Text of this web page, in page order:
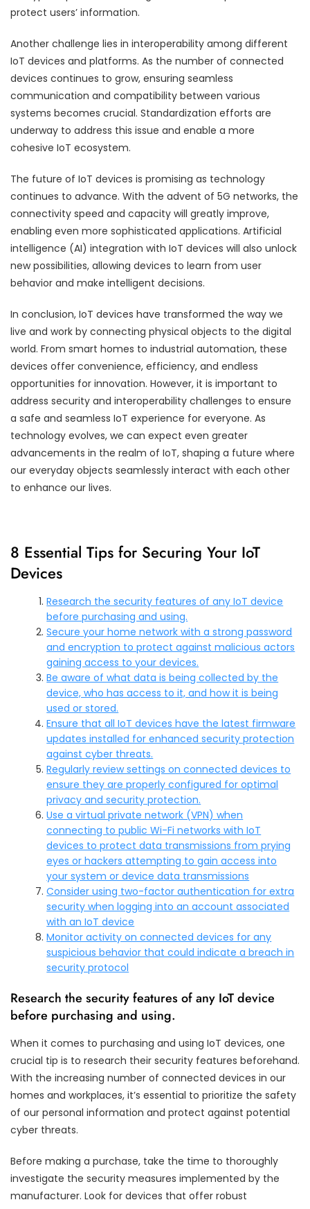
protect users’ information.
Another challenge lies in interoperability among different
IoT devices and platforms. As the number of connected
devices continues to grow, ensuring seamless
communication and compatibility between various
systems becomes crucial. Standardization efforts are
underway to address this issue and enable a more
cohesive IoT ecosystem.
The future of IoT devices is promising as technology
continues to advance. With the advent of 5G networks, the
connectivity speed and capacity will greatly improve,
enabling even more sophisticated applications. Artificial
intelligence (AI) integration with IoT devices will also unlock
new possibilities, allowing devices to learn from user
behavior and make intelligent decisions.
In conclusion, IoT devices have transformed the way we
live and work by connecting physical objects to the digital
world. From smart homes to industrial automation, these
devices offer convenience, efficiency, and endless
opportunities for innovation. However, it is important to
address security and interoperability challenges to ensure
a safe and seamless IoT experience for everyone. As
technology evolves, we can expect even greater
advancements in the realm of IoT, shaping a future where
our everyday objects seamlessly interact with each other
to enhance our lives.
8 Essential Tips for Securing Your IoT
Devices
Research the security features of any IoT device
before purchasing and using.
Secure your home network with a strong password
and encryption to protect against malicious actors
gaining access to your devices.
Be aware of what data is being collected by the
device, who has access to it, and how it is being
used or stored.
Ensure that all IoT devices have the latest firmware
updates installed for enhanced security protection
against cyber threats.
Regularly review settings on connected devices to
ensure they are properly configured for optimal
privacy and security protection.
Use a virtual private network (VPN) when
connecting to public Wi-Fi networks with IoT
devices to protect data transmissions from prying
eyes or hackers attempting to gain access into
your system or device data transmissions
Consider using two-factor authentication for extra
security when logging into an account associated
with an IoT device
Monitor activity on connected devices for any
suspicious behavior that could indicate a breach in
security protocol
Research the security features of any IoT device
before purchasing and using.
When it comes to purchasing and using IoT devices, one
crucial tip is to research their security features beforehand.
With the increasing number of connected devices in our
homes and workplaces, it’s essential to prioritize the safety
of our personal information and protect against potential
cyber threats.
Before making a purchase, take the time to thoroughly
investigate the security measures implemented by the
manufacturer. Look for devices that offer robust